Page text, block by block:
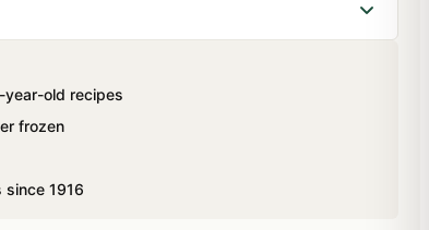
relish our tastebuds with mouth watering
sugar coated sweet made from refined
mithai has been specially packed using Italian
shelflife.
year-old recipes
frozen
since 1916